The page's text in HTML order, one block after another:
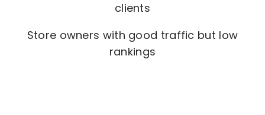
clients
Store owners with good traffic but low
rankings